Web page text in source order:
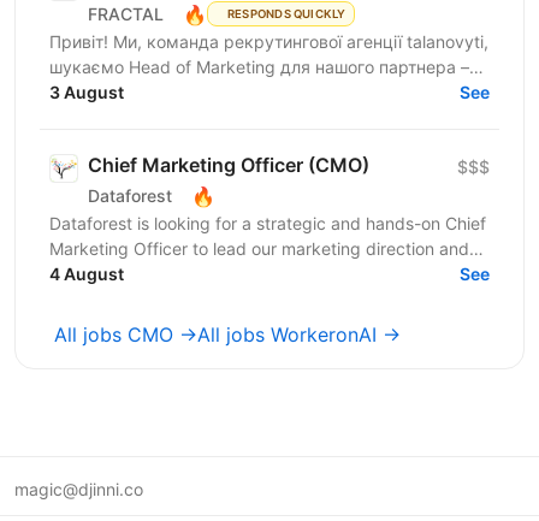
FRACTAL 🔥 RESPONDS QUICKLY
Привіт! Ми, команда рекрутингової агенції talanovyti,
шукаємо Head of Marketing для нашого партнера –
AI-компанії, що будує автономних цифрових...
3 August See
Chief Marketing Officer (CMO)
Dataforest 🔥
$$$
Dataforest is looking for a strategic and hands-on Chief
Marketing Officer to lead our marketing direction and
accelerate company growth. The ideal...
4 August See
All jobs CMO →All jobs WorkeronAI →
magic@djinni.co